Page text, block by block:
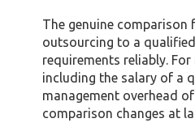
The genuine comparison
outsourcing to a
requirements reliably.
including the salary of a
management overhead
comparison changes at